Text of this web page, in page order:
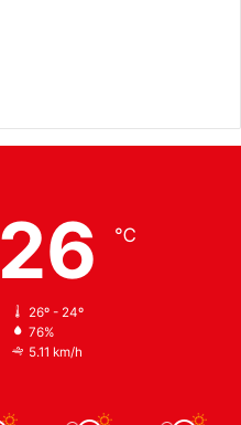
26 ℃
26º - 24º
76%
5.11 km/h